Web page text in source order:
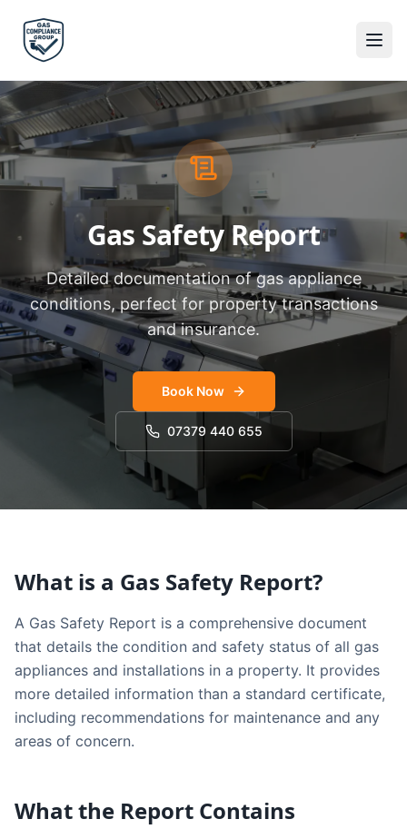
Gas Safety Report
Detailed documentation of gas appliance
conditions, perfect for property transactions
and insurance.
Book Now
07379 440 655
What is a Gas Safety Report?
A Gas Safety Report is a comprehensive document
that details the condition and safety status of all gas
appliances and installations in a property. It provides
more detailed information than a standard certificate,
including recommendations for maintenance and any
areas of concern.
What the Report Contains